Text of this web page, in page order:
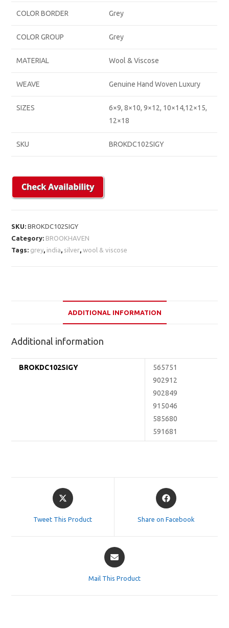
COLOR BORDER Grey
COLOR GROUP Grey
MATERIAL Wool & Viscose
WEAVE Genuine Hand Woven Luxury
SIZES
6×9, 8×10, 9×12, 10×14,12×15,
12×18
SKU BROKDC102SIGY
SKU:BROKDC102SIGY
Category: BROOKHAVEN
Tags: grey india silver ,wool & viscose
ADDITIONAL INFORMATION
Additional information
BROKDC102SIGY
565751
902912
902849
915046
585680
591681
Opens
in
Tweet This Product
Opens
in
Share on Facebook
Opens
in
Mail This Product